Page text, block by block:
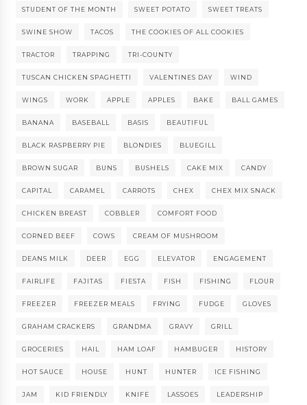
STUDENT OF THE MONTH SWEET POTATO SWEET TREATS
SWINE SHOW TACOS THE COOKIES OF ALL COOKIES
TRACTOR TRAPPING TRI-COUNTY
TUSCAN CHICKEN SPAGHETTI VALENTINES DAY WIND
WINGS WORK APPLE APPLES BAKE BALL GAMES
BANANA BASEBALL BASIS BEAUTIFUL
BLACK RASPBERRY PIE BLONDIES BLUEGILL
BROWN SUGAR BUNS BUSHELS CAKE MIX CANDY
CAPITAL CARAMEL CARROTS CHEX CHEX MIX SNACK
CHICKEN BREAST COBBLER COMFORT FOOD
CORNED BEEF COWS CREAM OF MUSHROOM
DEANS MILK DEER EGG ELEVATOR ENGAGEMENT
FAIRLIFE FAJITAS FIESTA FISH FISHING FLOUR
FREEZER FREEZER MEALS FRYING FUDGE GLOVES
GRAHAM CRACKERS GRANDMA GRAVY GRILL
GROCERIES HAIL HAM LOAF HAMBUGER HISTORY
HOT SAUCE HOUSE HUNT HUNTER ICE FISHING
JAM KID FRIENDLY KNIFE LASSOES LEADERSHIP